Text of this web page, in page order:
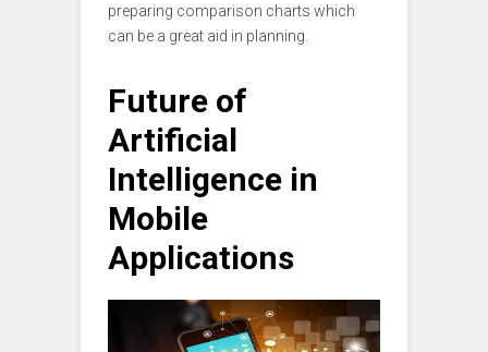
preparing comparison charts which
can be a great aid in planning.
Future of
Artificial
Intelligence in
Mobile
Applications